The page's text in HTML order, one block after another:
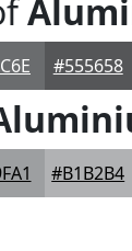
#555658
#B1B2B4